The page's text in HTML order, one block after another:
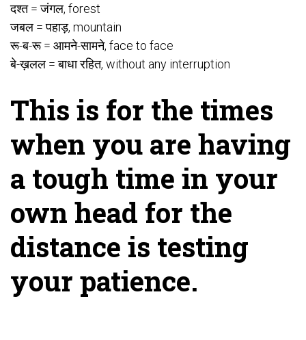
दश्त = जंगल, forest
जबल = पहाड़, mountain
रू-ब-रू = आमने-सामने, face to face
बे-ख़लल = बाधा रहित, without any interruption
This is for the times
when you are having
a tough time in your
own head for the
distance is testing
your patience.